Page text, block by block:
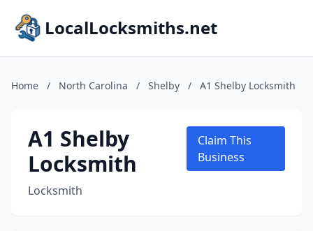
LocalLocksmiths.net
Home / North Carolina / Shelby / A1 Shelby Locksmith
A1 Shelby
Locksmith
Locksmith
Claim This
Business